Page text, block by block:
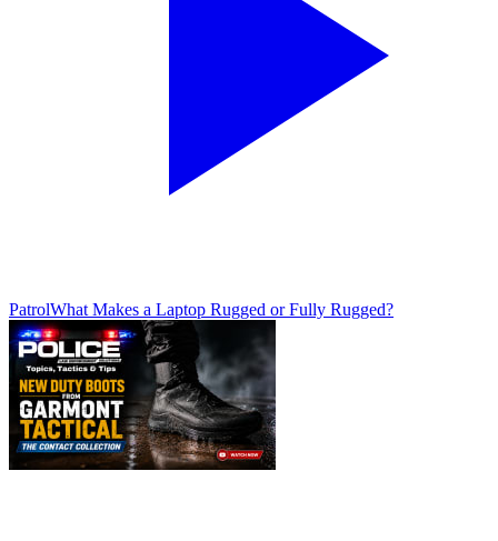
PatrolWhat Makes a Laptop Rugged or Fully Rugged?